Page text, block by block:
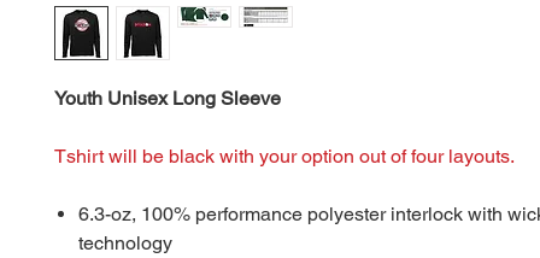
Youth Unisex Long Sleeve
Tshirt will be black with your option out of four layouts.
6.3-oz, 100% performance polyester interlock with
technology